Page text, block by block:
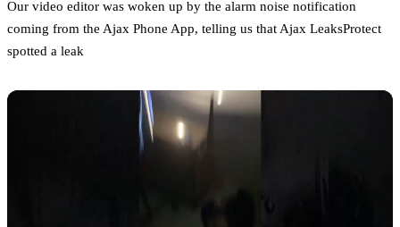
Our video editor was woken up by the alarm noise notification
coming from the Ajax Phone App, telling us that Ajax LeaksProtect
spotted a leak